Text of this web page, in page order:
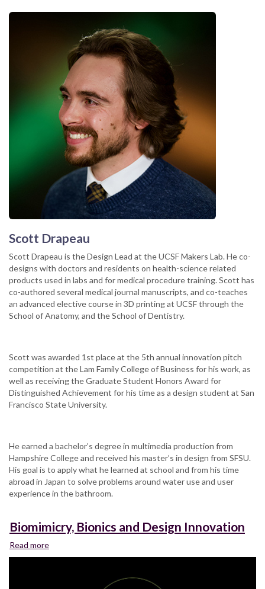
Scott Drapeau
Scott Drapeau is the Design Lead at the UCSF Makers Lab. He co-
designs with doctors and residents on health-science related
products used in labs and for medical procedure training. Scott has
co-authored several medical journal manuscripts, and co-teaches
an advanced elective course in 3D printing at UCSF through the
School of Anatomy, and the School of Dentistry.
Scott was awarded 1st place at the 5th annual innovation pitch
competition at the Lam Family College of Business for his work, as
well as receiving the Graduate Student Honors Award for
Distinguished Achievement for his time as a design student at San
Francisco State University.
He earned a bachelor’s degree in multimedia production from
Hampshire College and received his master’s in design from SFSU.
His goal is to apply what he learned at school and from his time
abroad in Japan to solve problems around water use and user
experience in the bathroom.
Biomimicry, Bionics and Design Innovation
Read more
Biomimicry,